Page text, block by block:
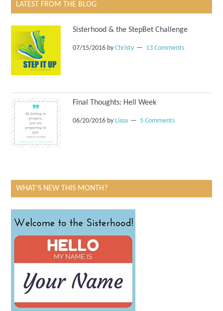
LATEST FROM THE BLOG
Sisterhood & the StepBet Challenge
07/15/2016 byChristy 13 Comments
Final Thoughts: Hell Week
06/20/2016 by Lissa 5 Comments
WHAT’S NEW THIS MONTH?